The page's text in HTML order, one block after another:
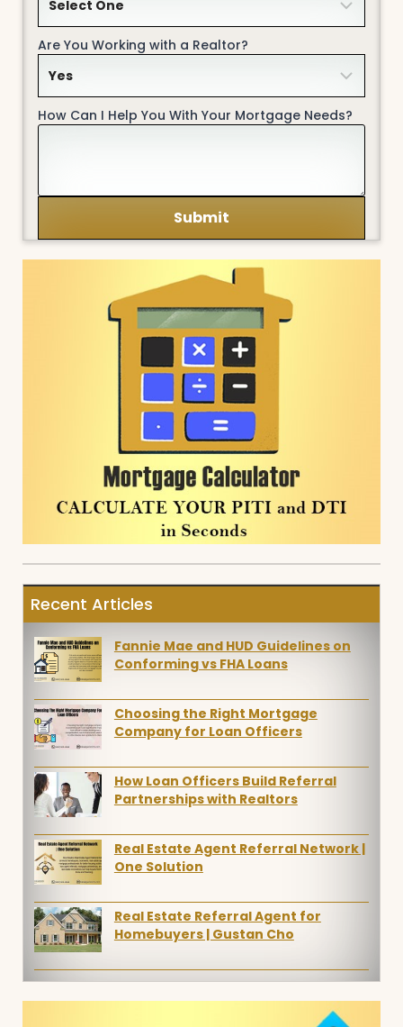
Are You Working with a Realtor?
How Can I Help You With Your Mortgage Needs?
Recent Articles
Fannie Mae and HUD Guidelines on
Conforming vs FHA Loans
Choosing the Right Mortgage
Company for Loan Officers
How Loan Officers Build Referral
Partnerships with Realtors
Real Estate Agent Referral Network |
One Solution
Real Estate Referral Agent for
Homebuyers | Gustan Cho